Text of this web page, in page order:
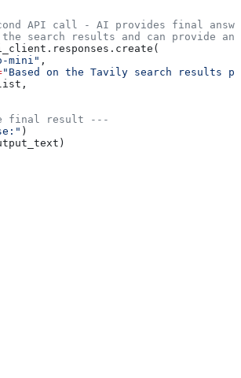
API call - AI provides final
search results and can provide an
mini" ,
"Based on the Tavily search results
final result ---
)